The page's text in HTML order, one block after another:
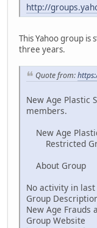
http://
This Yahoo group
three years.
Quote from:
New Age Plastic
members.
New Age
Restricted
About Group
No activity in last
Group
New Age Frauds
Group Website